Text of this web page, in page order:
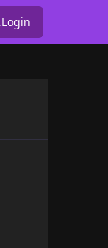
Login